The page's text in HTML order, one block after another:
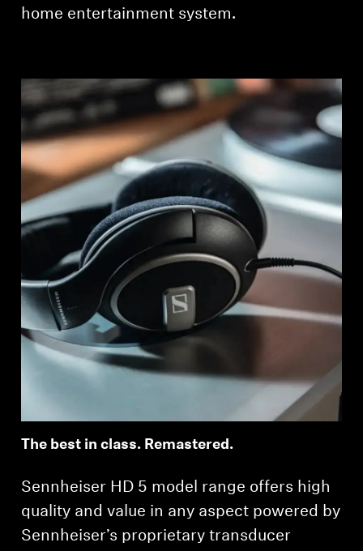
home entertainment system.
The best in class. Remastered.
Sennheiser HD 5 model range offers high
quality and value in any aspect powered by
Sennheiser’s proprietary transducer